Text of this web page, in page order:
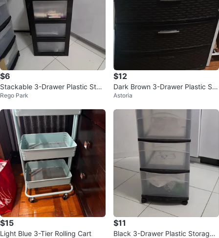
$6
Stackable 3-Drawer Plastic Stor
age
Rego Park
$12
Dark Brown 3-Drawer Plastic Sto
rage Cabinet
Astoria
$15
Light Blue 3-Tier Rolling Cart
$11
Black 3-Drawer Plastic Storage